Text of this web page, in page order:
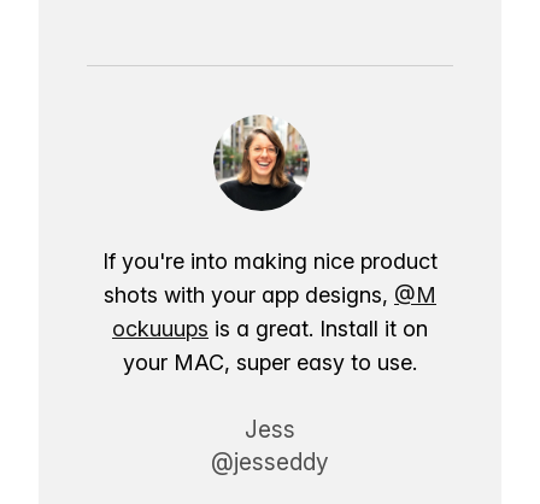
If you're into making nice product
shots with your app designs, @M
ockuuups is a great. Install it on
your MAC, super easy to use.
Jess
@jesseddy